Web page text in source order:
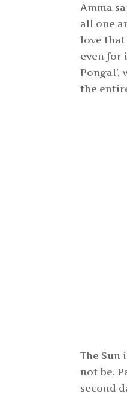
Amma
all one
love that
even for
the
The Sun
not be.
second